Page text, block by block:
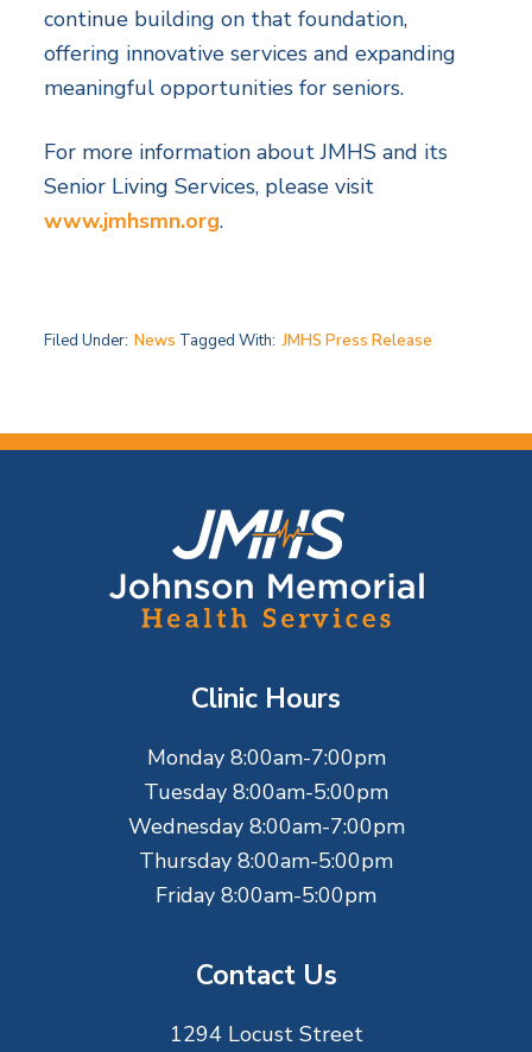
continue building on that foundation,
offering innovative services and expanding
meaningful opportunities for seniors.
For more information about JMHS and its
Senior Living Services, please visit
www.jmhsmn.org.
Filed Under: News Tagged With: JMHS Press Release
Clinic Hours
Monday 8:00am-7:00pm
Tuesday 8:00am-5:00pm
Wednesday 8:00am-7:00pm
Thursday 8:00am-5:00pm
Friday 8:00am-5:00pm
Contact Us
1294 Locust Street